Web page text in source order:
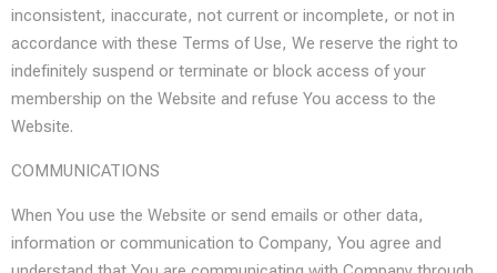
inconsistent, inaccurate, not current or incomplete, or not in
accordance with these Terms of Use, We reserve the right to
indefinitely suspend or terminate or block access of your
membership on the Website and refuse You access to the
Website.
COMMUNICATIONS
When You use the Website or send emails or other data,
information or communication to Company, You agree and